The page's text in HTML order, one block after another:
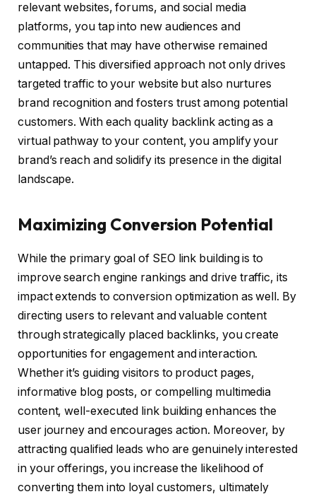
relevant websites, forums, and social media
platforms, you tap into new audiences and
communities that may have otherwise remained
untapped. This diversified approach not only drives
targeted traffic to your website but also nurtures
brand recognition and fosters trust among potential
customers. With each quality backlink acting as a
virtual pathway to your content, you amplify your
brand’s reach and solidify its presence in the digital
landscape.
Maximizing Conversion Potential
While the primary goal of SEO link building is to
improve search engine rankings and drive traffic, its
impact extends to conversion optimization as well. By
directing users to relevant and valuable content
through strategically placed backlinks, you create
opportunities for engagement and interaction.
Whether it’s guiding visitors to product pages,
informative blog posts, or compelling multimedia
content, well-executed link building enhances the
user journey and encourages action. Moreover, by
attracting qualified leads who are genuinely interested
in your offerings, you increase the likelihood of
converting them into loyal customers, ultimately